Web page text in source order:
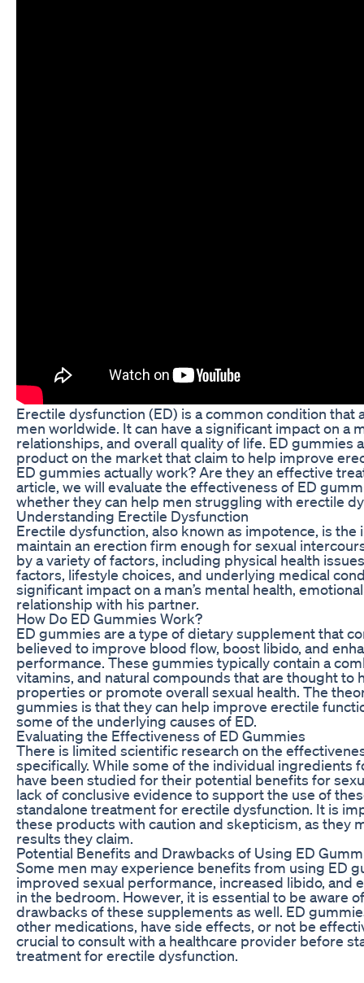
Erectile dysfunction (ED) is a common condition that
men worldwide. It can have a significant impact on a
relationships, and overall quality of life. ED gummies
product on the market that claim to help improve
ED gummies actually work? Are they an effective
article, we will evaluate the effectiveness of ED
whether they can help men struggling with erectile
Understanding Erectile Dysfunction
Erectile dysfunction, also known as impotence, is the
maintain an erection firm enough for sexual
by a variety of factors, including physical health
factors, lifestyle choices, and underlying medical
significant impact on a man’s mental health,
relationship with his partner.
How Do ED Gummies Work?
ED gummies are a type of dietary supplement that
believed to improve blood flow, boost libido, and
performance. These gummies typically contain a
vitamins, and natural compounds that are thought to
properties or promote overall sexual health. The
gummies is that they can help improve erectile
some of the underlying causes of ED.
Evaluating the Effectiveness of ED Gummies
There is limited scientific research on the
specifically. While some of the individual ingredients
have been studied for their potential benefits for
lack of conclusive evidence to support the use of
standalone treatment for erectile dysfunction. It is
these products with caution and skepticism, as they
results they claim.
Potential Benefits and Drawbacks of Using ED
Some men may experience benefits from using ED
improved sexual performance, increased libido, and
in the bedroom. However, it is essential to be aware
drawbacks of these supplements as well. ED
other medications, have side effects, or not be
crucial to consult with a healthcare provider before
treatment for erectile dysfunction.